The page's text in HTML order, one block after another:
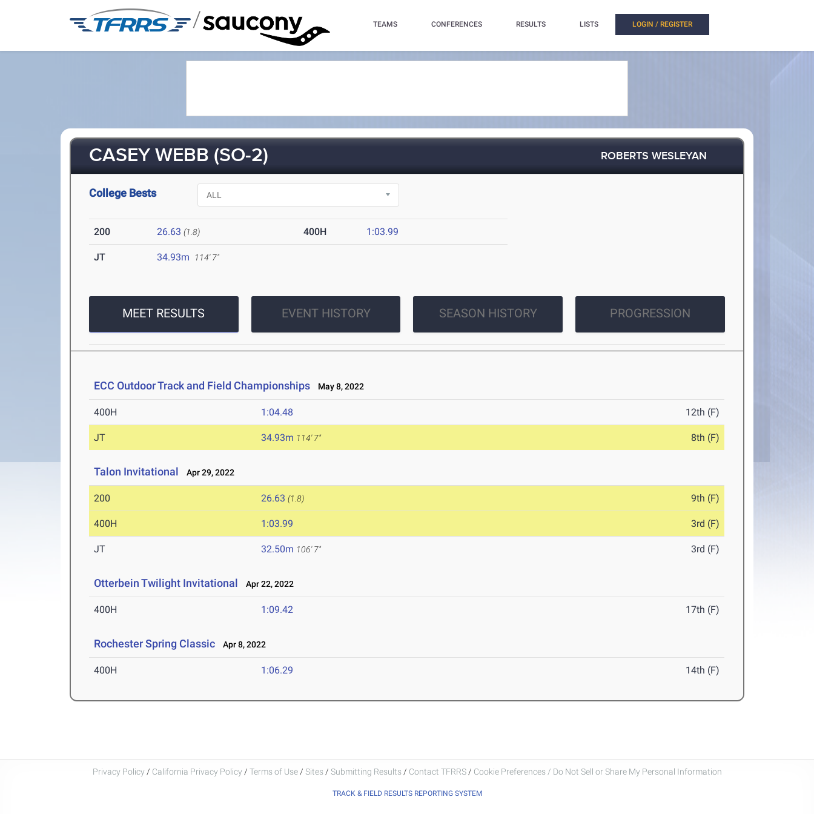
/ TEAMS CONFERENCES RESULTS LISTS LOGIN / REGISTER
CASEY WEBB (SO-2) ROBERTS WESLEYAN
College Bests
200 26.63 (1.8) 400H 1:03.99
JT 34.93m 114' 7"
MEET RESULTS EVENT HISTORY SEASON HISTORY PROGRESSION
ECC Outdoor Track and Field Championships May 8, 2022
400H 1:04.48 12th (F)
JT 34.93m 114' 7" 8th (F)
Talon Invitational Apr 29, 2022
200 26.63 (1.8) 9th (F)
400H 1:03.99 3rd (F)
JT 32.50m 106' 7" 3rd (F)
Otterbein Twilight Invitational Apr 22, 2022
400H 1:09.42 17th (F)
Rochester Spring Classic Apr 8, 2022
400H 1:06.29 14th (F)
Privacy Policy / California Privacy Policy / Terms of Use / Sites / Submitting Results / Contact TFRRS / Cookie Preferences / Do Not Sell or Share My Personal Information
TRACK & FIELD RESULTS REPORTING SYSTEM